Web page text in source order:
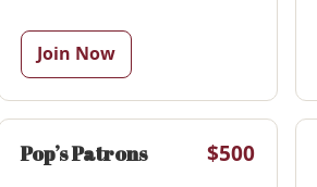
Join Now
Pop’s Patrons $500